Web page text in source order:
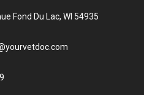
Fond Du Lac, WI 54935